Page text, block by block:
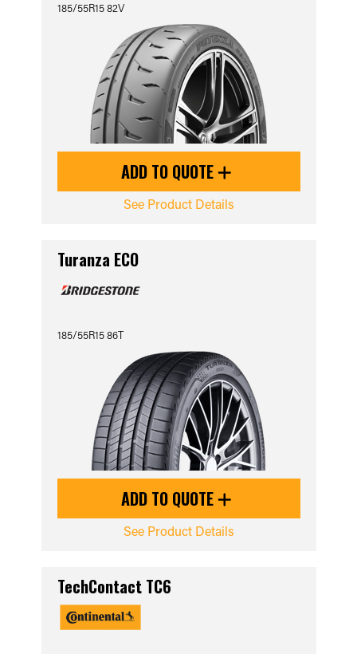
185/55R15 82V
ADD TO QUOTE
See Product Details
Turanza ECO
185/55R15 86T
ADD TO QUOTE
See Product Details
TechContact TC6